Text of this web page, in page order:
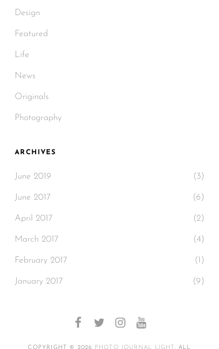
Design
Featured
Life
News
Originals
Photography
ARCHIVES
June 2019 (3)
June 2017 (6)
April 2017 (2)
March 2017 (4)
February 2017 (1)
January 2017 (9)
facebooktwitter instagramyoutube
COPYRIGHT © 2026 PHOTO JOURNAL LIGHT . ALL